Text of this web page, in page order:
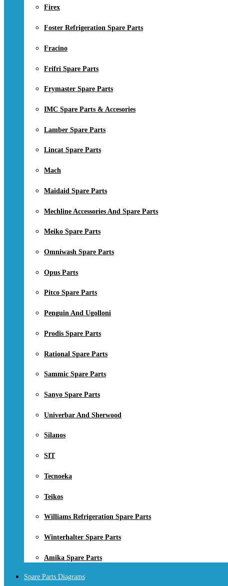
Firex
Foster Refrigeration Spare Parts
Fracino
Frifri Spare Parts
Frymaster Spare Parts
IMC Spare Parts & Accesories
Lamber Spare Parts
Lincat Spare Parts
Mach
Maidaid Spare Parts
Mechline Accessories And Spare Parts
Meiko Spare Parts
Omniwash Spare Parts
Opus Parts
Pitco Spare Parts
Penguin And Ugolloni
Prodis Spare Parts
Rational Spare Parts
Sammic Spare Parts
Sanyo Spare Parts
Univerbar And Sherwood
Silanos
SIT
Tecnoeka
Teikos
Williams Refrigeration Spare Parts
Winterhalter Spare Parts
Amika Spare Parts
Spare Parts Diagrams